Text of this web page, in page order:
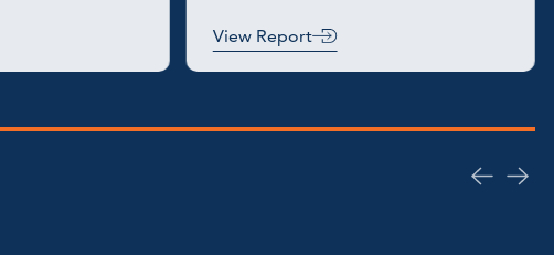
View Report